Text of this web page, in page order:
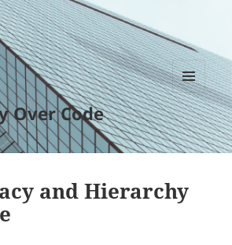
Over Code
MENU
AND
WIDGETS
and Hierarchy